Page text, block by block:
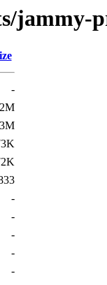
jammy-
-
-
-
-
-
-